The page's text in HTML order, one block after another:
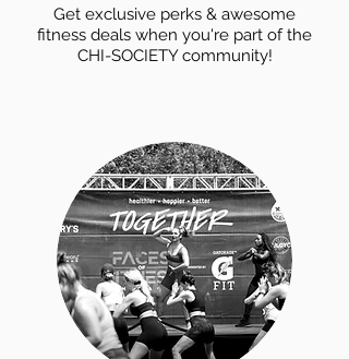
Get exclusive perks & awesome
fitness deals when you're part of the
CHI-SOCIETY community!